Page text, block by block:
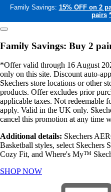
Family Savings: 15% OFF on 2
pairs
Family Savings: Buy 2
*Offer valid through 16 August
only on this site. Discount auto-
Skechers store locations or other
products. Offer excludes prior
applicable taxes. Not redeemable
apply. Valid in the UK only.
cancel this promotion at any time
Additional details: Skechers
Basketball styles, select Skechers
Cozy Fit, and Where's My™
SHOP NOW